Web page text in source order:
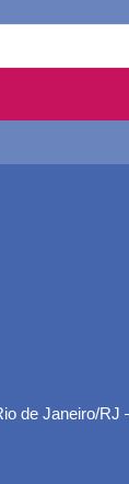
de Janeiro/RJ